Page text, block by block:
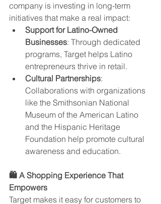
company is investing in long-term
initiatives that make a real impact:
Support for Latino-Owned
Businesses: Through dedicated
programs, Target helps Latino
entrepreneurs thrive in retail.
Cultural Partnerships:
Collaborations with organizations
like the Smithsonian National
Museum of the American Latino
and the Hispanic Heritage
Foundation help promote cultural
awareness and education.
🛍️ A Shopping Experience That
Empowers
Target makes it easy for customers to